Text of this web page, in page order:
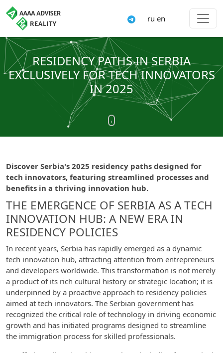
ru en
RESIDENCY PATHS IN SERBIA
EXCLUSIVELY FOR TECH INNOVATORS
IN 2025
Discover Serbia's 2025 residency paths designed for
tech innovators, featuring streamlined processes and
benefits in a thriving innovation hub.
THE EMERGENCE OF SERBIA AS A TECH
INNOVATION HUB: A NEW ERA IN
RESIDENCY POLICIES
In recent years, Serbia has rapidly emerged as a dynamic
tech innovation hub, attracting attention from entrepreneurs
and developers worldwide. This transformation is not merely
a product of its rich cultural history or strategic location; it is
underpinned by a proactive approach to residency policies
aimed at tech innovators. The Serbian government has
recognized the critical role of technology in driving economic
growth and has initiated programs designed to streamline
the immigration process for skilled professionals.